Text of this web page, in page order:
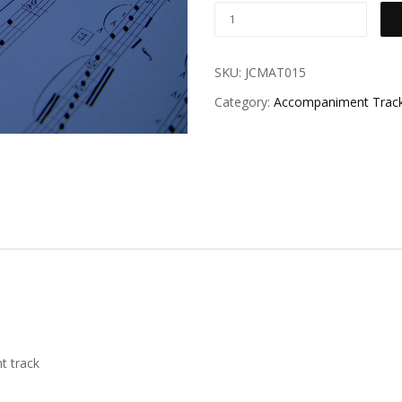
SKU: JCMAT015
Category: Accompaniment
track